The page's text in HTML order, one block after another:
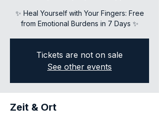
✨ Heal Yourself with Your Fingers: Free
Tickets are not on sale
See other events
Zeit & Ort